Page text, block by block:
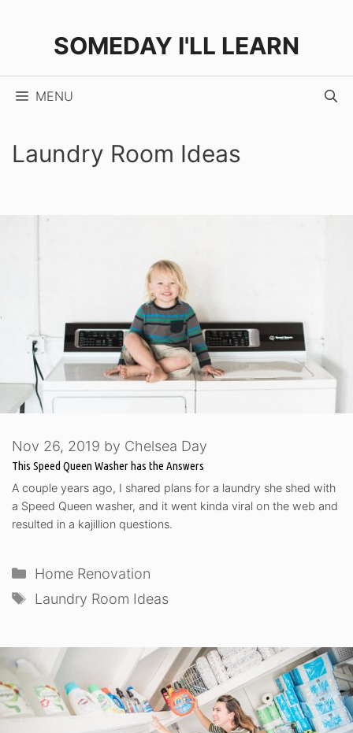
SOMEDAY I'LL LEARN
MENU
Laundry Room Ideas
This Speed Queen Washer has the Answers
Nov 26, 2019 by Chelsea Day
A couple years ago, I shared plans for a laundry she shed with
a Speed Queen washer, and it went kinda viral on the web and
resulted in a kajillion questions.
Categories
Home Renovation
Tags
Laundry Room Ideas